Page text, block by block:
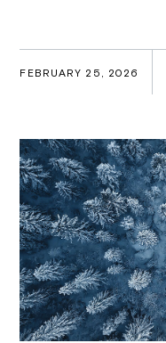
FEBRUARY 25, 2026